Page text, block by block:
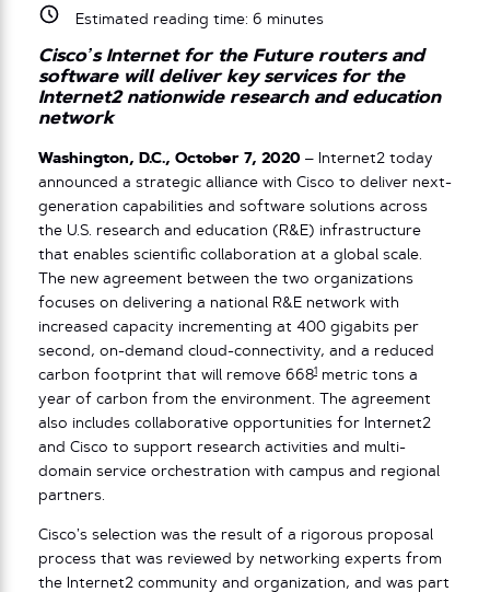
Estimated reading time: 6 minutes
Cisco’s Internet for the Future routers and
software will deliver key services for the
Internet2 nationwide research and education
network
Washington, D.C., October 7, 2020 – Internet2 today
announced a strategic alliance with Cisco to deliver next-
generation capabilities and software solutions across
the U.S. research and education (R&E) infrastructure
that enables scientific collaboration at a global scale.
The new agreement between the two organizations
focuses on delivering a national R&E network with
increased capacity incrementing at 400 gigabits per
second, on-demand cloud-connectivity, and a reduced
carbon footprint that will remove 6681 metric tons a
year of carbon from the environment. The agreement
also includes collaborative opportunities for Internet2
and Cisco to support research activities and multi-
domain service orchestration with campus and regional
partners.
Cisco’s selection was the result of a rigorous proposal
process that was reviewed by networking experts from
the Internet2 community and organization, and was part